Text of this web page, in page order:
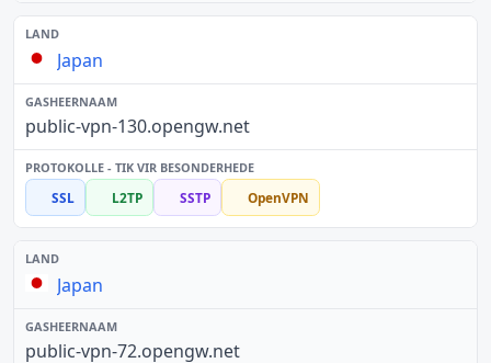
Japan
public-vpn-130.opengw.net
SSL L2TP SSTP OpenVPN
Japan
public-vpn-72.opengw.net